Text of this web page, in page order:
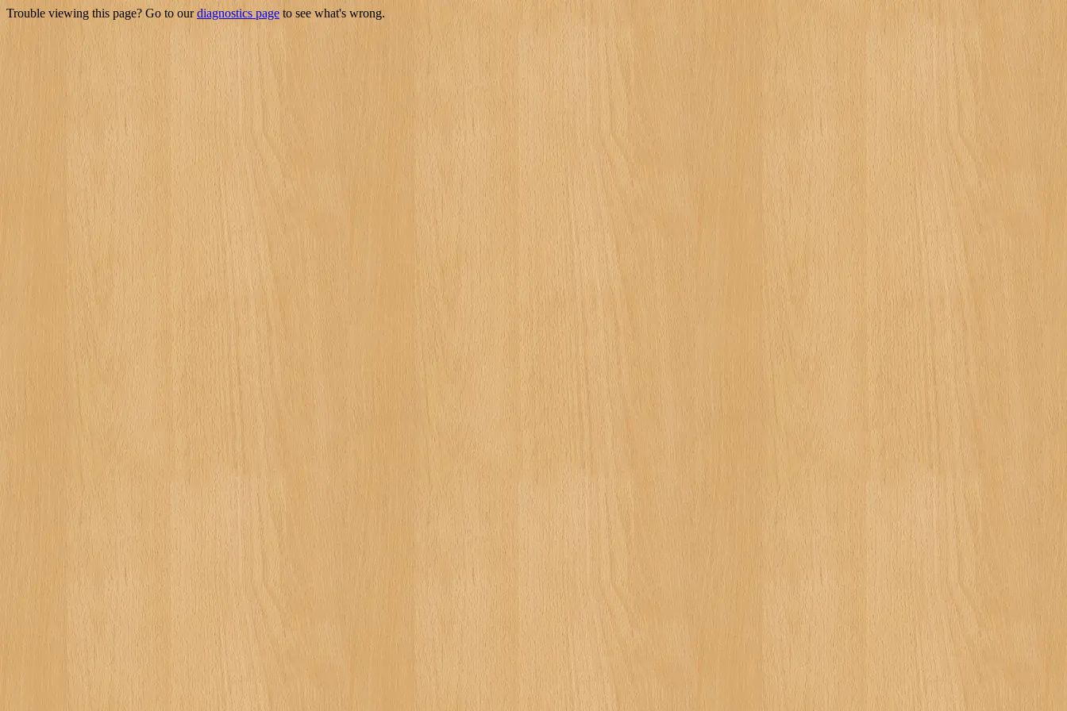
Trouble viewing this page? Go to ourdiagnostics page to see what's wrong.